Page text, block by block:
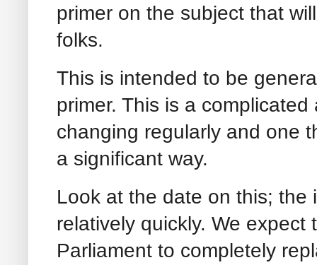
primer on the subject that
folks.
This is intended to be
primer. This is a
changing regularly and one
a significant way.
Look at the date on this; the
relatively quickly. We
Parliament to completely